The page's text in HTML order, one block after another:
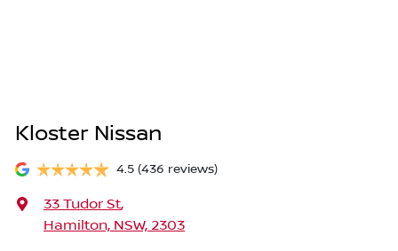
Kloster Nissan
4.5 (436 reviews)
33 Tudor St,
Hamilton, NSW, 2303